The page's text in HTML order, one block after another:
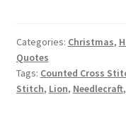
Logout
Pattern
quantity
Categories: Christmas,
Quotes
Tags: Counted Cross
Stitch, Lion, Needlecraft,